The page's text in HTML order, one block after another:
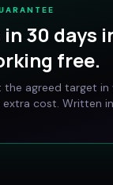
30 days
free.
agreed target in
cost. Written